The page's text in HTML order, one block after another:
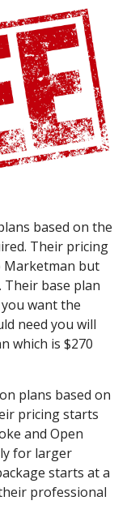
based on the
Their pricing
Marketman but
base plan
want the
need you will
which is $270
plans based on
pricing starts
and Open
for larger
starts at a
professional